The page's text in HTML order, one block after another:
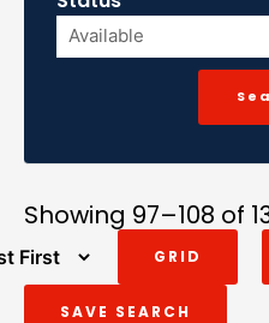
Showing 97–108 of
GRID
SAVE SEARCH